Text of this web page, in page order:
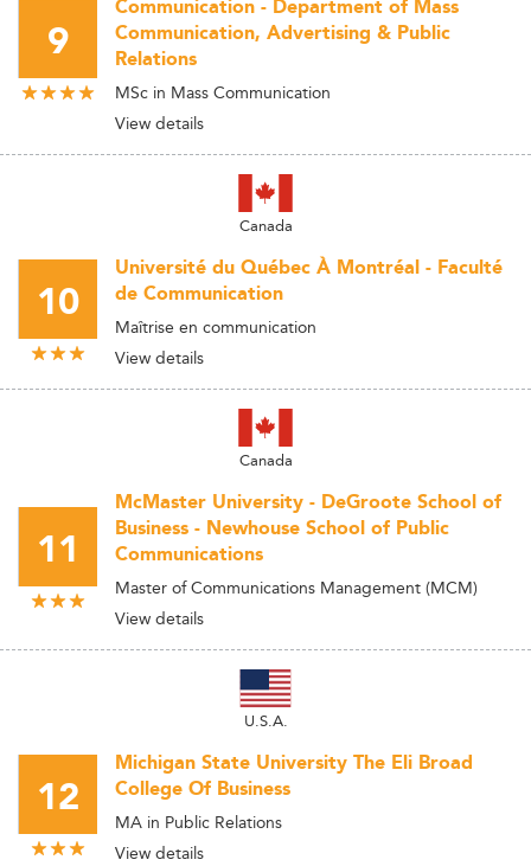
9
Communication - Department of Mass
Communication, Advertising & Public
Relations
MSc in Mass Communication
View details
Canada
10
Université du Québec À Montréal - Faculté
de Communication
Maîtrise en communication
View details
Canada
11
McMaster University - DeGroote School of
Business - Newhouse School of Public
Communications
Master of Communications Management (MCM)
View details
U.S.A.
12
Michigan State University The Eli Broad
College Of Business
MA in Public Relations
View details